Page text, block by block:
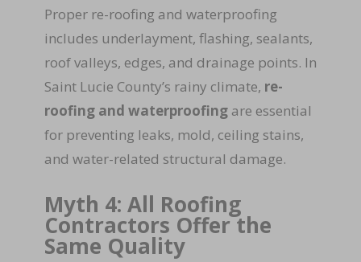
Proper re-roofing and waterproofing
includes underlayment, flashing, sealants,
roof valleys, edges, and drainage points. In
Saint Lucie County’s rainy climate, re-
roofing and waterproofingare essential
for preventing leaks, mold, ceiling stains,
and water-related structural damage.
Myth 4: All Roofing
Contractors Offer the
Same Quality